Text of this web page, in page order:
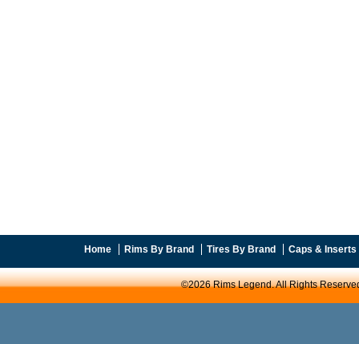
Home Rims By Brand Tires By Brand Caps & Inserts
©2026 Rims Legend. All Rights